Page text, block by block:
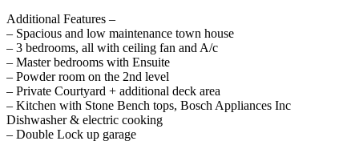
Additional Features –
– Spacious and low maintenance town house
– 3 bedrooms, all with ceiling fan and A/c
– Master bedrooms with Ensuite
– Powder room on the 2nd level
– Private Courtyard + additional deck area
– Kitchen with Stone Bench tops, Bosch Appliances Inc
Dishwasher & electric cooking
– Double Lock up garage